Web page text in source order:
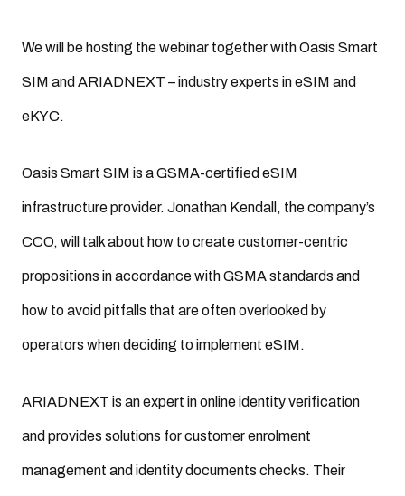
We will be hosting the webinar together with Oasis Smart
SIM and ARIADNEXT – industry experts in eSIM and
eKYC.
Oasis Smart SIM is a GSMA-certified eSIM
infrastructure provider. Jonathan Kendall, the company’s
CCO, will talk about how to create customer-centric
propositions in accordance with GSMA standards and
how to avoid pitfalls that are often overlooked by
operators when deciding to implement eSIM.
ARIADNEXT is an expert in online identity verification
and provides solutions for customer enrolment
management and identity documents checks. Their